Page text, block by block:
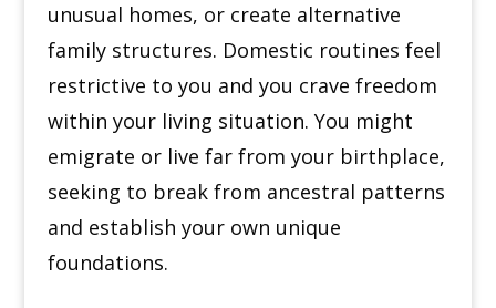
unusual homes, or create alternative
family structures. Domestic routines feel
restrictive to you and you crave freedom
within your living situation. You might
emigrate or live far from your birthplace,
seeking to break from ancestral patterns
and establish your own unique
foundations.